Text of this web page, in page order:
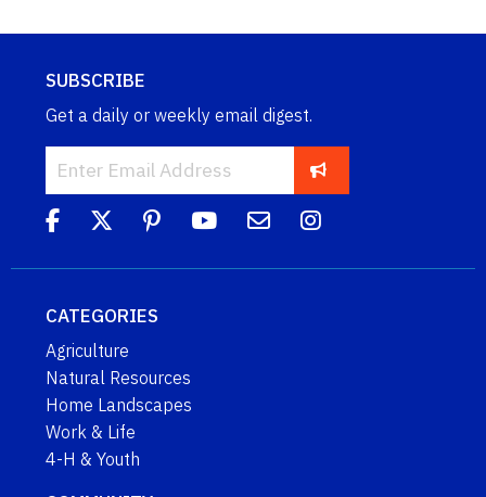
SUBSCRIBE
Get a daily or weekly email digest.
CATEGORIES
Agriculture
Natural Resources
Home Landscapes
Work & Life
4-H & Youth